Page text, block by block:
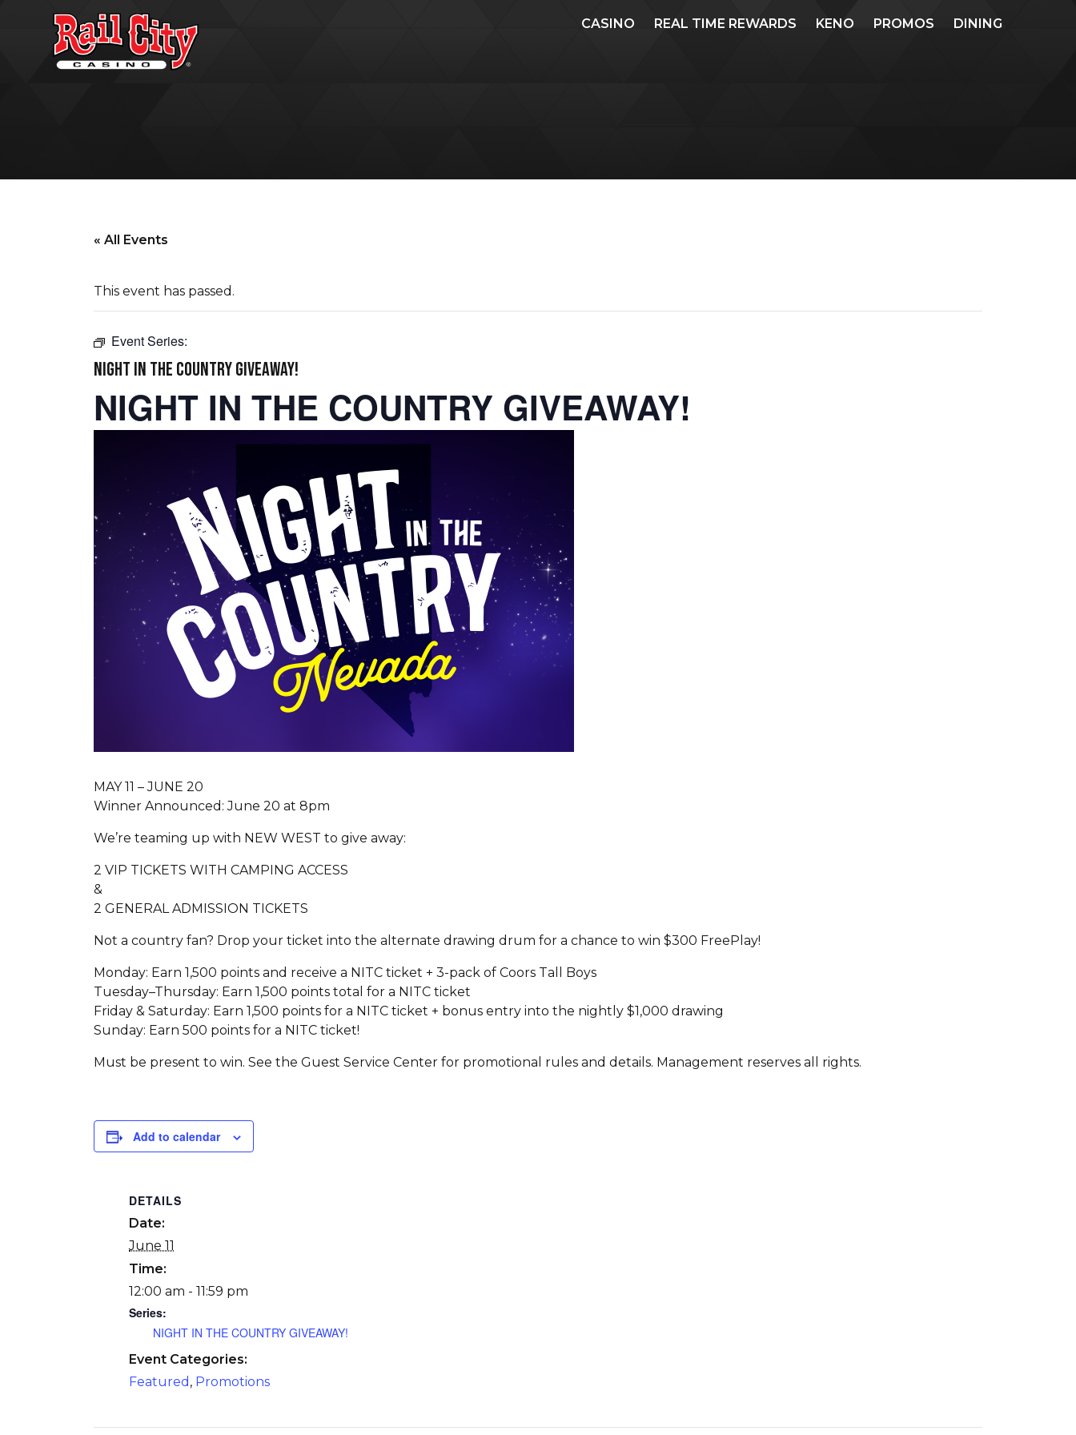
CASINO REAL TIME REWARDS KENO PROMOS DINING
« All Events
This event has passed.
Event Series:
NIGHT IN THE COUNTRY GIVEAWAY!
NIGHT IN THE COUNTRY GIVEAWAY!
MAY 11 – JUNE 20
Winner Announced: June 20 at 8pm
We’re teaming up with NEW WEST to give away:
2 VIP TICKETS WITH CAMPING ACCESS
&
2 GENERAL ADMISSION TICKETS
Not a country fan? Drop your ticket into the alternate drawing drum for a chance to win $300 FreePlay!
Monday: Earn 1,500 points and receive a NITC ticket + 3-pack of Coors Tall Boys
Tuesday–Thursday: Earn 1,500 points total for a NITC ticket
Friday & Saturday: Earn 1,500 points for a NITC ticket + bonus entry into the nightly $1,000 drawing
Sunday: Earn 500 points for a NITC ticket!
Must be present to win. See the Guest Service Center for promotional rules and details. Management reserves all rights.
Add to calendar
DETAILS
Date:
June 11
Time:
12:00 am - 11:59 pm
Series:
NIGHT IN THE COUNTRY GIVEAWAY!
Event Categories:
Featured , Promotions